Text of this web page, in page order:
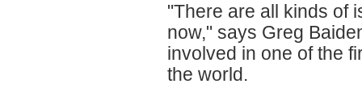
"There are all kinds of
now," says Greg
involved in one of the
the world.